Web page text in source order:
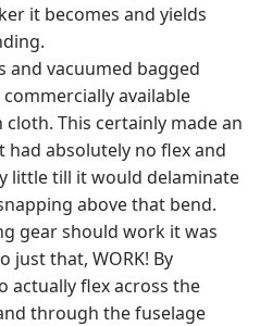
it becomes and yields
and vacuumed bagged
available
cloth. This certainly made an
had absolutely no flex and
little till it would delaminate
above that bend.
gear should work it was
just that, WORK! By
actually flex across the
through the fuselage